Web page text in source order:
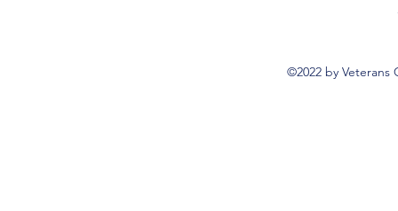
©2022 by Veterans